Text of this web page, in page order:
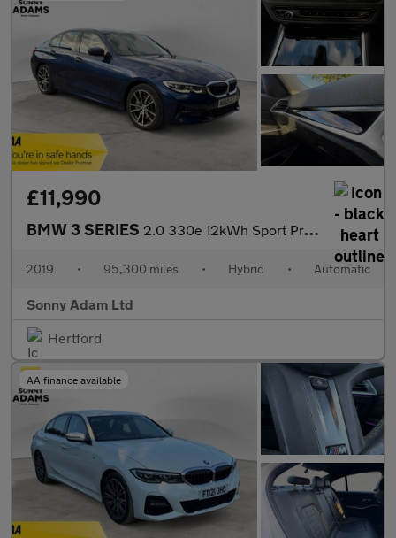
£11,990
BMW 3 SERIES 2.0 330e 12kWh Sport Pro Saloon 4dr Petrol Plug-in Hybrid Auto E
2019 • 95,300 miles • Hybrid • Automatic
Sonny Adam Ltd
Hertford
AA finance available